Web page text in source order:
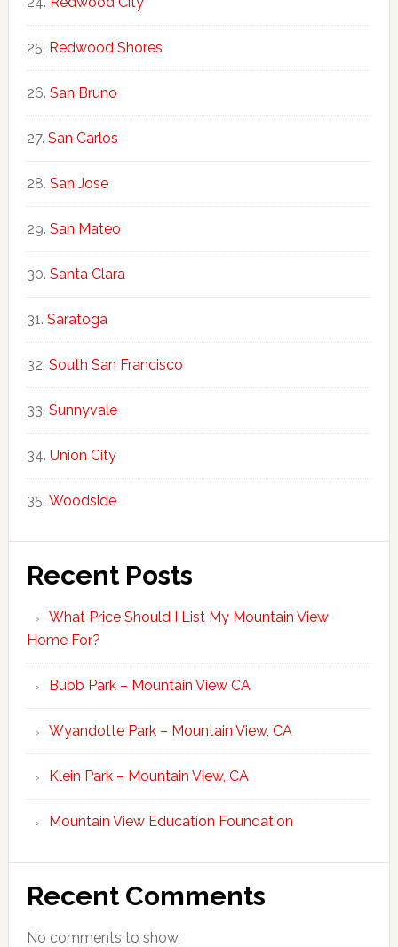
Redwood Shores
San Bruno
San Carlos
San Jose
San Mateo
Santa Clara
Saratoga
South San Francisco
Sunnyvale
Union City
Woodside
Recent Posts
What Price Should I List My Mountain View
Home For?
Bubb Park – Mountain View CA
Wyandotte Park – Mountain View, CA
Klein Park – Mountain View, CA
Mountain View Education Foundation
Recent Comments
No comments to show.